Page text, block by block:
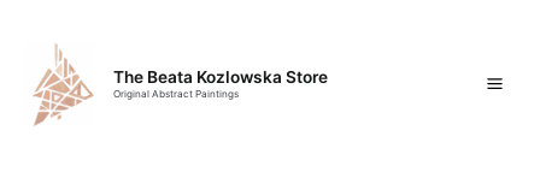
content
The Beata Kozlowska Store
Original Abstract Paintings